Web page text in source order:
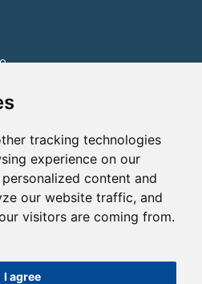
tracking technologies
experience on our
content and
our website traffic, and
visitors are coming from.
I agree
Services